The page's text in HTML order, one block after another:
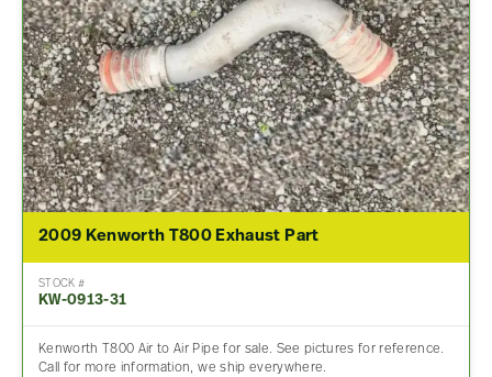
2009 Kenworth T800 Exhaust Part
STOCK #
KW-0913-31
Kenworth T800 Air to Air Pipe for sale. See pictures for reference.
Call for more information, we ship everywhere.